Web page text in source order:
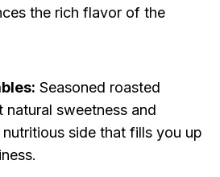
the rich flavor of the
Seasoned roasted
sweetness and
side that fills you up